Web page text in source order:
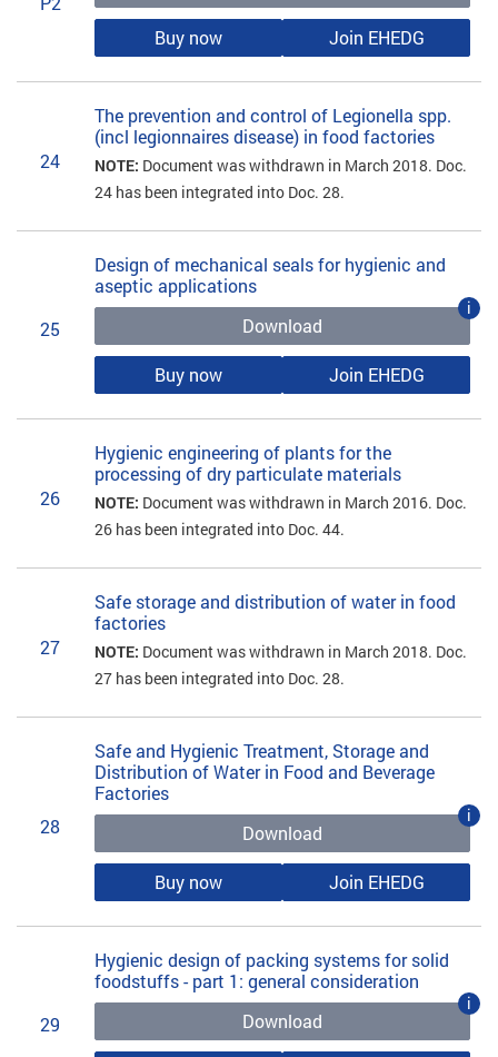
Buy now
Join EHEDG
24
The prevention and control of Legionella spp.
(incl legionnaires disease) in food factories
NOTE: Document was withdrawn in March 2018. Doc.
24 has been integrated into Doc. 28.
25
Design of mechanical seals for hygienic and
aseptic applications
Download
i
Buy now Join EHEDG
26
Hygienic engineering of plants for the
processing of dry particulate materials
NOTE: Document was withdrawn in March 2016. Doc.
26 has been integrated into Doc. 44.
27
Safe storage and distribution of water in food
factories
NOTE: Document was withdrawn in March 2018. Doc.
27 has been integrated into Doc. 28.
28
Safe and Hygienic Treatment, Storage and
Distribution of Water in Food and Beverage
Factories
Download
i
Buy now Join EHEDG
29
Hygienic design of packing systems for solid
foodstuffs - part 1: general consideration
Download
i